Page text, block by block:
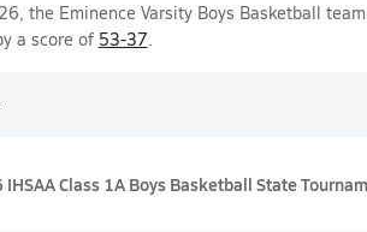
the Eminence Varsity Boys Basketball
a score of 53-37.
Class 1A Boys Basketball State